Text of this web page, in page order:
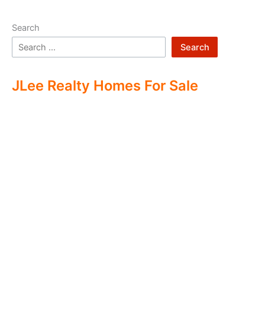
Search
Search
JLee Realty Homes For Sale